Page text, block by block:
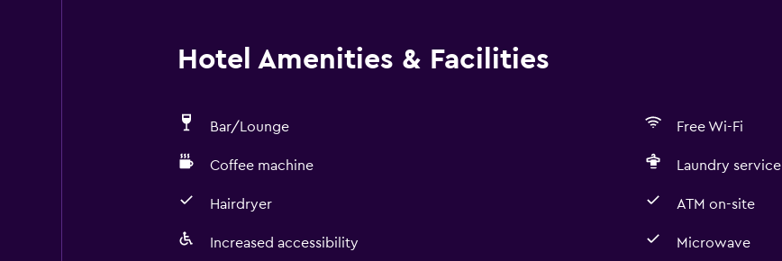
Hotel Amenities & Facilities
Bar/Lounge Free Wi-Fi
Coffee machine Laundry service
Hairdryer ATM on-site
Increased accessibility Microwave